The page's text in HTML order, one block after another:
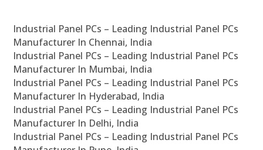
Industrial Panel PCs – Leading Industrial Panel PCs
Manufacturer In Chennai, India
Industrial Panel PCs – Leading Industrial Panel PCs
Manufacturer In Mumbai, India
Industrial Panel PCs – Leading Industrial Panel PCs
Manufacturer In Hyderabad, India
Industrial Panel PCs – Leading Industrial Panel PCs
Manufacturer In Delhi, India
Industrial Panel PCs – Leading Industrial Panel PCs